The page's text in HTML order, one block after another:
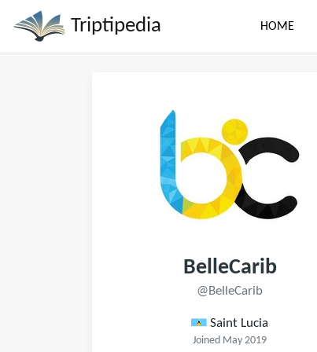
Triptipedia HOME
BelleCarib
@BelleCarib
Saint Lucia
Joined May 2019